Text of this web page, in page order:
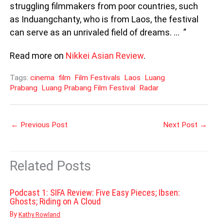
struggling filmmakers from poor countries, such
as Induangchanty, who is from Laos, the festival
can serve as an unrivaled field of dreams. … ”
Read more on Nikkei Asian Review.
Tags: cinema film Film Festivals Laos Luang
Prabang Luang Prabang Film Festival Radar
← Previous Post Next Post →
Related Posts
Podcast 1: SIFA Review: Five Easy Pieces; Ibsen:
Ghosts; Riding on A Cloud
By Kathy Rowland